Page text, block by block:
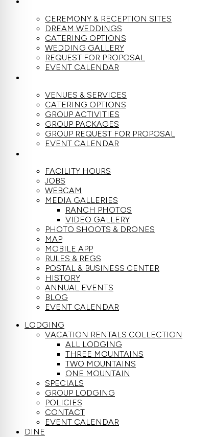
CEREMONY & RECEPTION SITES
DREAM WEDDINGS
CATERING OPTIONS
WEDDING GALLERY
REQUEST FOR PROPOSAL
EVENT CALENDAR
VENUES & SERVICES
CATERING OPTIONS
GROUP ACTIVITIES
GROUP PACKAGES
GROUP REQUEST FOR PROPOSAL
EVENT CALENDAR
FACILITY HOURS
JOBS
WEBCAM
MEDIA GALLERIES
RANCH PHOTOS
VIDEO GALLERY
PHOTO SHOOTS & DRONES
MAP
MOBILE APP
RULES & REGS
POSTAL & BUSINESS CENTER
HISTORY
ANNUAL EVENTS
BLOG
EVENT CALENDAR
LODGING
VACATION RENTALS COLLECTION
ALL LODGING
THREE MOUNTAINS
TWO MOUNTAINS
ONE MOUNTAIN
SPECIALS
GROUP LODGING
POLICIES
CONTACT
EVENT CALENDAR
DINE